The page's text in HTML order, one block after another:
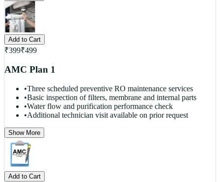
Add to Cart
₹399₹499
AMC Plan 1
•Three scheduled preventive RO maintenance services
•Basic inspection of filters, membrane and internal parts
•Water flow and purification performance check
•Additional technician visit available on prior request
Show More
Add to Cart